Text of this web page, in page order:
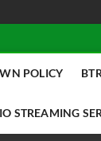
POLICY
STREAMING